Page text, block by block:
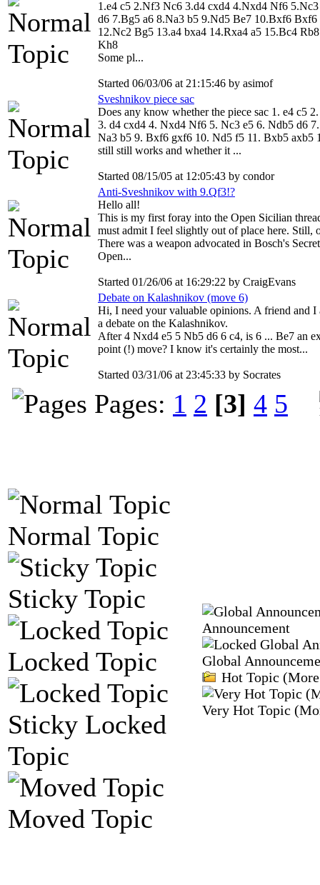
1.e4 c5 2.Nf3 Nc6 3.d4 cxd4 4.Nxd4 Nf6
d6 7.Bg5 a6 8.Na3 b5 9.Nd5 Be7 10.Bxf6 Bxf6
12.Nc2 Bg5 13.a4 bxa4 14.Rxa4 a5 15.Bc4
Kh8
Some pl...
Started 06/03/06 at 21:15:46 by asimof
Sveshnikov piece sac
Does any know whether the piece sac 1. e4 c5
3. d4 cxd4 4. Nxd4 Nf6 5. Nc3 e5 6. Ndb5 d6
Na3 b5 9. Bxf6 gxf6 10. Nd5 f5 11. Bxb5 axb5
still still works and whether it ...
Started 08/15/05 at 12:05:43 by condor
Anti-Sveshnikov with 9.Qf3!?
Hello all!
This is my first foray into the Open Sicilian
must admit I feel slightly out of place here. Still,
There was a weapon advocated in Bosch's
Open...
Started 01/26/06 at 16:29:22 by CraigEvans
Debate on Kalashnikov (move 6)
Hi, I need your valuable opinions. A friend and I
a debate on the Kalashnikov.
After 4 Nxd4 e5 5 Nb5 d6 6 c4, is 6 ... Be7 an
point (!) move? I know it's certainly the most...
Started 03/31/06 at 23:45:33 by Socrates
Pages: 1 2 [3] 4 5
Normal Topic
Sticky Topic
Locked Topic
Sticky Locked
Topic
Moved Topic
Announcement
Global
Hot Topic
Very Hot Topic